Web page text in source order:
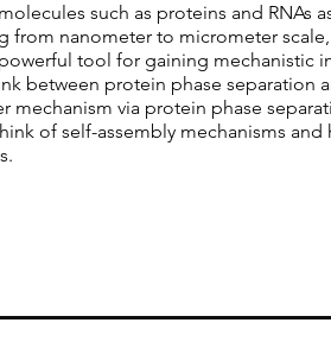
such as proteins and RNAs
from nanometer to micrometer
powerful tool for gaining mechanistic
between protein phase separation
mechanism via protein phase
of self-assembly mechanisms